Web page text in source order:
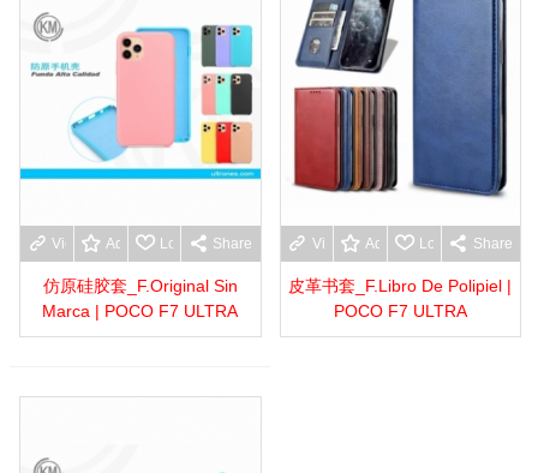
View moreAdd to wishlist
Love Share
仿原硅胶套_F.Original Sin
Marca | POCO F7 ULTRA
View moreAdd to wishlist
Love Share
皮革书套_F.Libro De Polipiel |
POCO F7 ULTRA